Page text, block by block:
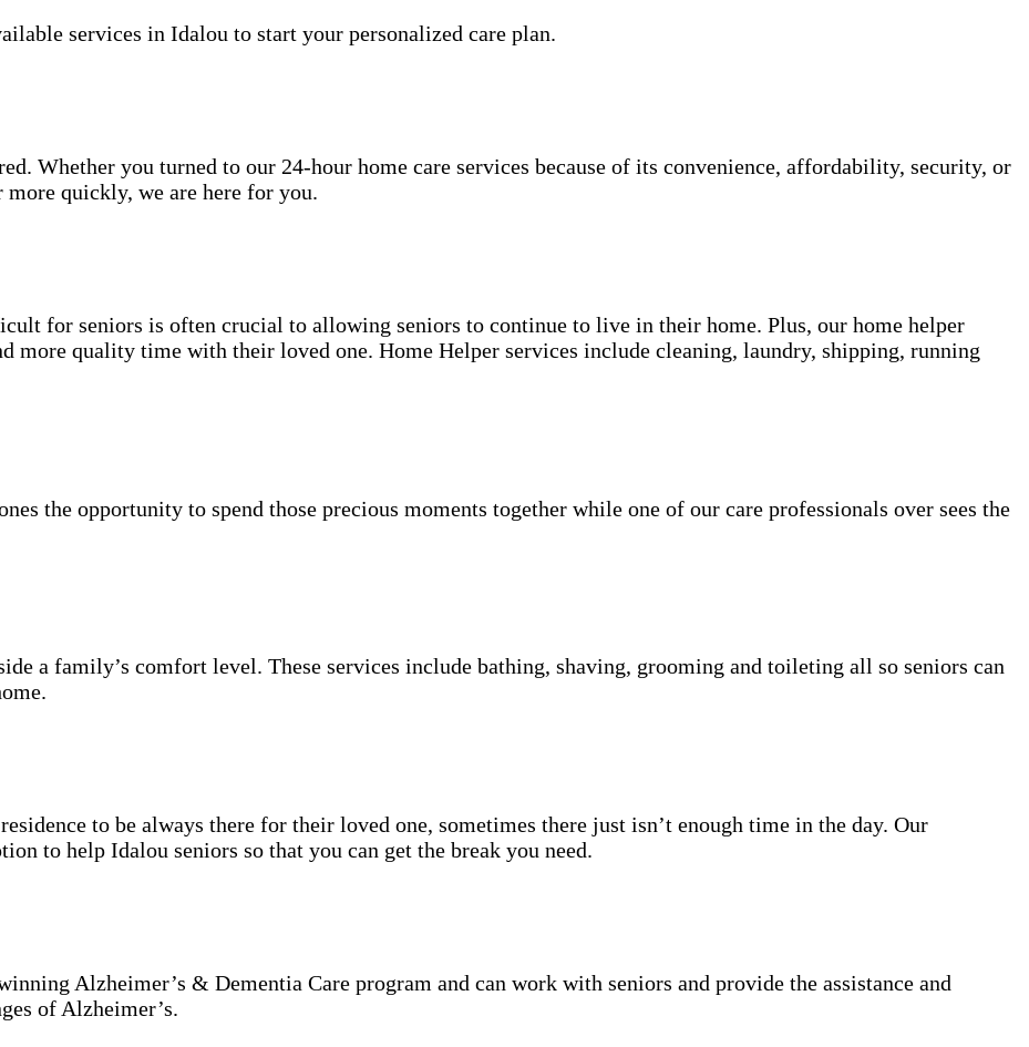
services in Idalou to start your personalized care plan.
Whether you turned to our 24-hour home care services because of its convenience, affordability, security, or
quickly, we are here for you.
for seniors is often crucial to allowing seniors to continue to live in their home. Plus, our home helper
more quality time with their loved one. Home Helper services include cleaning, laundry, shipping, running
the opportunity to spend those precious moments together while one of our care professionals over sees the
a family’s comfort level. These services include bathing, shaving, grooming and toileting all so seniors can
to be always there for their loved one, sometimes there just isn’t enough time in the day. Our
to help Idalou seniors so that you can get the break you need.
Alzheimer’s & Dementia Care program and can work with seniors and provide the assistance and
of Alzheimer’s.